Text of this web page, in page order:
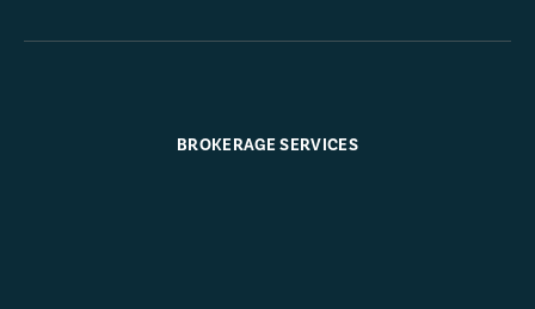
BROKERAGE SERVICES